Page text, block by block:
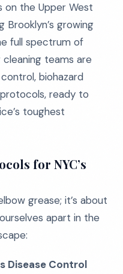
on the Upper West
Brooklyn’s growing
full spectrum of
teams are
biohazard
ready to
toughest
for NYC’s
grease; it’s about
apart in the
Disease Control